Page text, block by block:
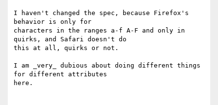
I haven't changed the spec, because Firefox's
behavior is only for
characters in the ranges a-f A-F and only in
quirks, and Safari doesn't do
this at all, quirks or not.
I am _very_ dubious about doing different things
for different attributes
here.